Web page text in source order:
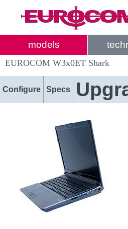
models
EUROCOM W3x0ET Shark
Configure Specs